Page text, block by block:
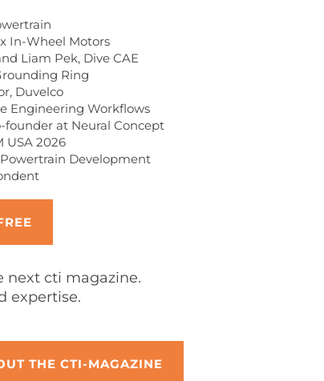
In-Wheel Motors
Liam Pek, Dive CAE
Ring
Duvelco
Engineering Workflows
founder at Neural Concept
USA 2026
Development
next cti magazine.
expertise.
THE CTI-MAGAZINE